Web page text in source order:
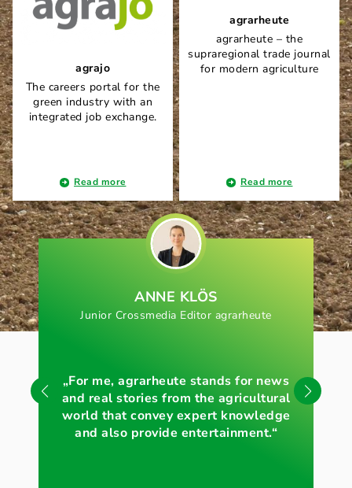
agrajo
The careers portal for the
green industry with an
integrated job exchange.
Read more
agrarheute
agrarheute – the
supraregional trade journal
for modern agriculture
Read more
ANNE KLÖS
Junior Crossmedia Editor agrarheute
„For me, agrarheute stands for news
and real stories from the agricultural
world that convey expert knowledge
and also provide entertainment.“